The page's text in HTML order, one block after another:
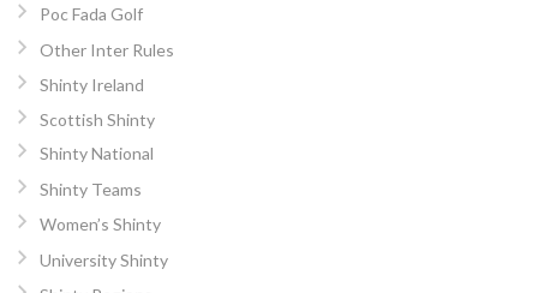
Poc Fada Golf
Other Inter Rules
Shinty Ireland
Scottish Shinty
Shinty National
Shinty Teams
Women’s Shinty
University Shinty